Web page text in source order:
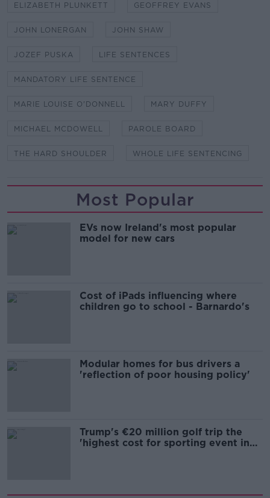
ELIZABETH PLUNKETT GEOFFREY EVANS
JOHN LONERGAN JOHN SHAW
JOZEF PUSKA LIFE SENTENCES
MANDATORY LIFE SENTENCE
MARIE LOUISE O'DONNELL MARY DUFFY
MICHAEL MCDOWELL PAROLE BOARD
THE HARD SHOULDER WHOLE LIFE SENTENCING
Most Popular
EVs now Ireland's most popular
model for new cars
Cost of iPads influencing where
children go to school - Barnardo's
Modular homes for bus drivers a
'reflection of poor housing policy'
Trump's €20 million golf trip the
'highest cost for sporting event in